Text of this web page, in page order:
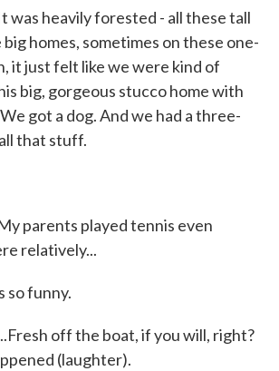
was heavily forested - all these tall
homes, sometimes on these one-
it just felt like we were kind of
big, gorgeous stucco home with
got a dog. And we had a three-
that stuff.
parents played tennis even
relatively...
so funny.
off the boat, if you will, right?
(laughter).